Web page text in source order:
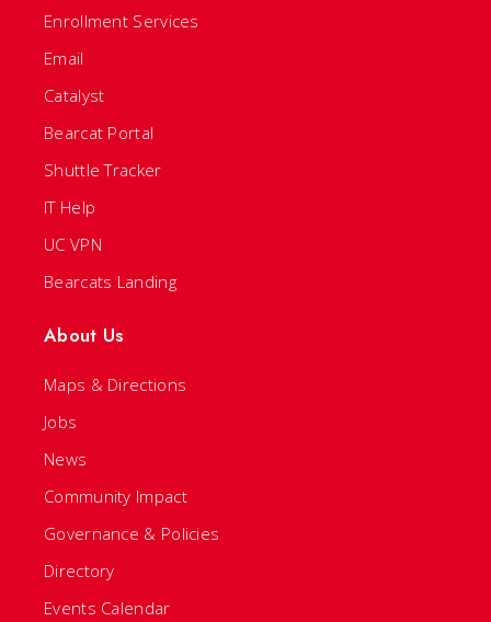
Enrollment Services
Email
Catalyst
Bearcat Portal
Shuttle Tracker
IT Help
UC VPN
Bearcats Landing
About Us
Maps & Directions
Jobs
News
Community Impact
Governance & Policies
Directory
Events Calendar